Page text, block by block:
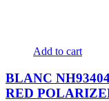
Add to cart
BLANC
RED